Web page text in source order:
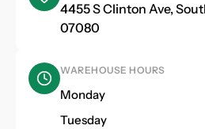
4455 S Clinton Ave,
07080
WAREHOUSE HOURS
Monday
Tuesday